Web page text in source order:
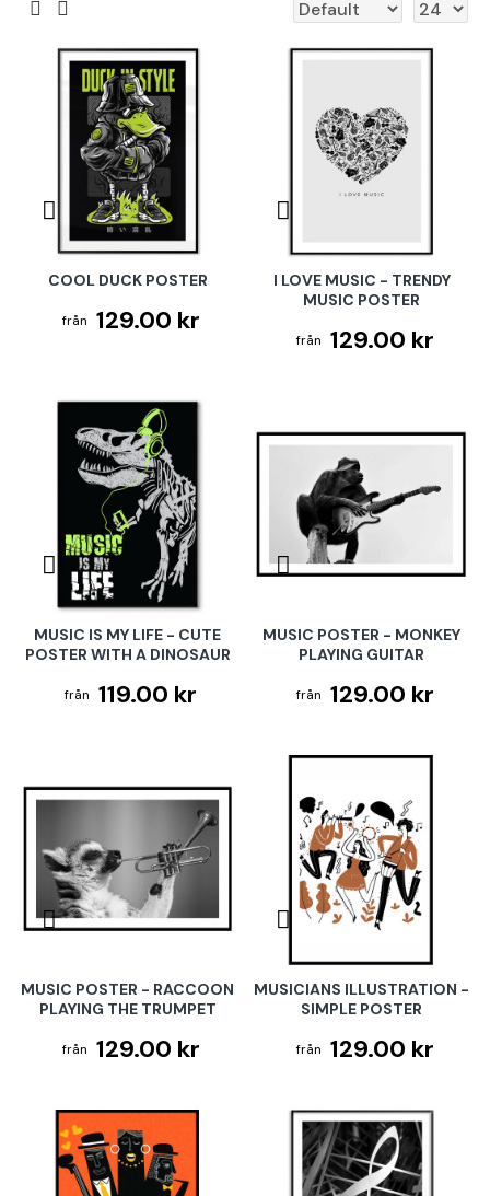
COOL DUCK POSTER
129.00 kr
I LOVE MUSIC - TRENDY
MUSIC POSTER
129.00 kr
MUSIC IS MY LIFE - CUTE
POSTER WITH A DINOSAUR
119.00 kr
MUSIC POSTER - MONKEY
PLAYING GUITAR
129.00 kr
MUSIC POSTER - RACCOON
PLAYING THE TRUMPET
129.00 kr
MUSICIANS ILLUSTRATION -
SIMPLE POSTER
129.00 kr